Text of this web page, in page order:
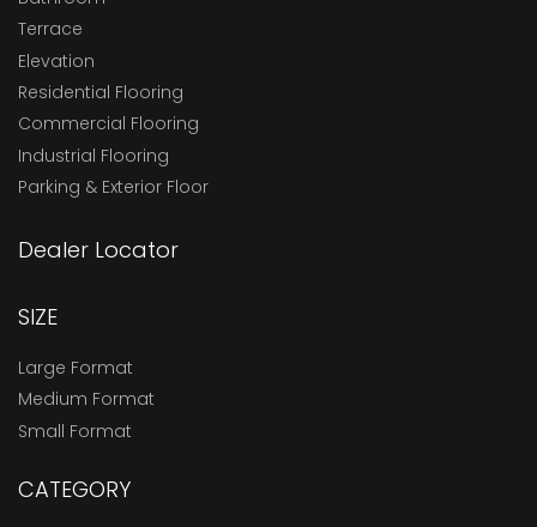
Terrace
Elevation
Residential Flooring
Commercial Flooring
Industrial Flooring
Parking & Exterior Floor
Dealer Locator
SIZE
Large Format
Medium Format
Small Format
CATEGORY